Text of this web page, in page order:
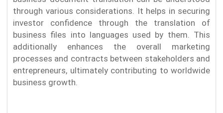
through various considerations. It helps in securing
investor confidence through the translation of
business files into languages used by them. This
additionally enhances the overall marketing
processes and contracts between stakeholders and
entrepreneurs, ultimately contributing to worldwide
business growth.